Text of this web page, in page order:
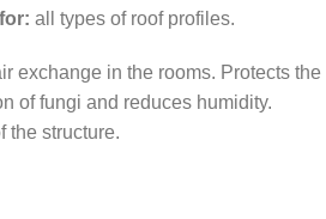
all types of roof profiles.
exchange in the rooms. Protects the
of fungi and reduces humidity.
the structure.